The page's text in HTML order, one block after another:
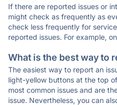
If there are reported issues or
might check as frequently as
check less frequently for
reported issues. For example,
What is the best way to
The easiest way to report an
light-yellow buttons at the top
most common issues and are
issue. Nevertheless, you can